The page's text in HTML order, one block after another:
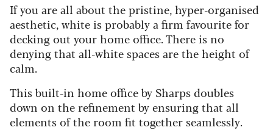
If you are all about the pristine, hyper-organised
aesthetic, white is probably a firm favourite for
decking out your home office. There is no
denying that all-white spaces are the height of
calm.
This built-in home office by Sharps doubles
down on the refinement by ensuring that all
elements of the room fit together seamlessly.